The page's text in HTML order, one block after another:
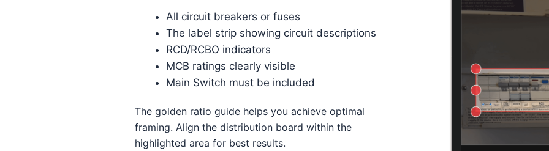
All circuit breakers or fuses
The label strip showing circuit descriptions
RCD/RCBO indicators
MCB ratings clearly visible
Main Switch must be included
The golden ratio guide helps you achieve optimal
framing. Align the distribution board within the
highlighted area for best results.